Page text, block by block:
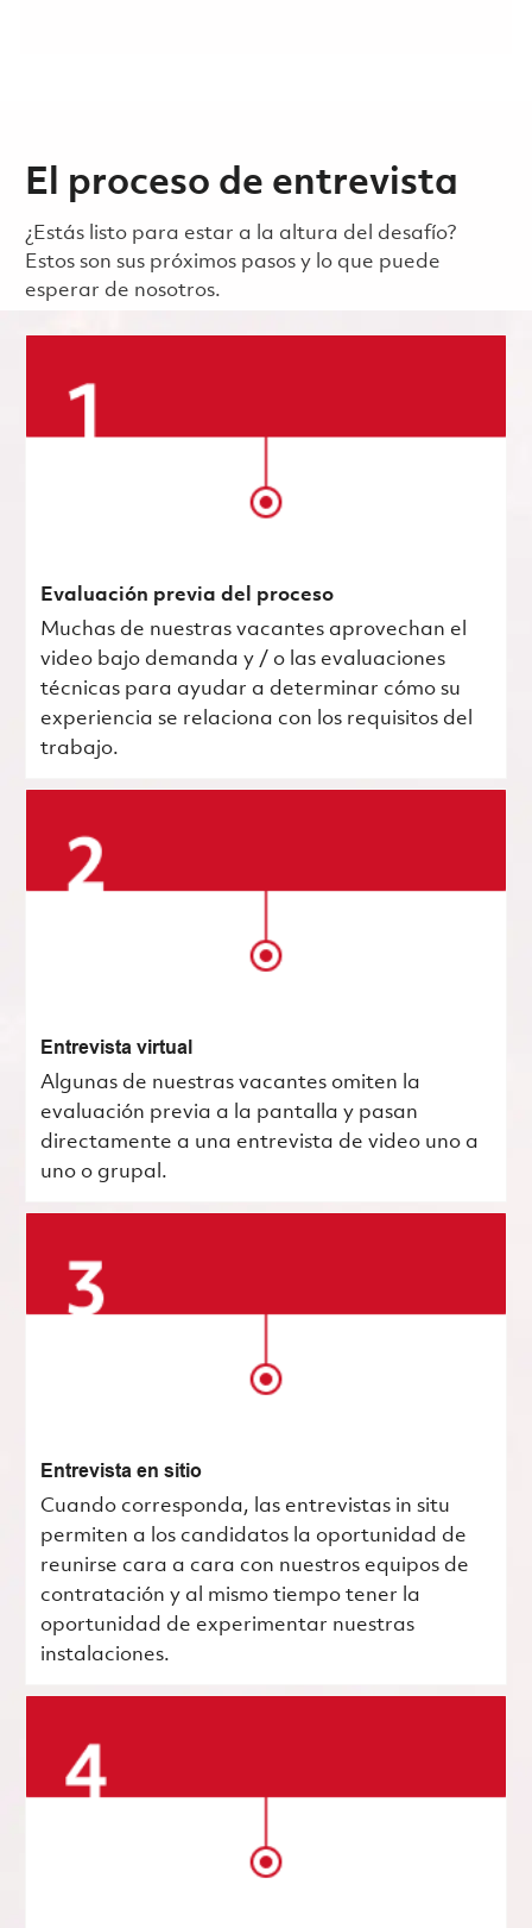
El proceso de entrevista
¿Estás listo para estar a la altura del desafío?
Estos son sus próximos pasos y lo que puede
esperar de nosotros.
Evaluación previa del proceso
Muchas de nuestras vacantes aprovechan el
video bajo demanda y / o las evaluaciones
técnicas para ayudar a determinar cómo su
experiencia se relaciona con los requisitos del
trabajo.
Entrevista virtual
Algunas de nuestras vacantes omiten la
evaluación previa a la pantalla y pasan
directamente a una entrevista de video uno a
uno o grupal.
Entrevista en sitio
Cuando corresponda, las entrevistas in situ
permiten a los candidatos la oportunidad de
reunirse cara a cara con nuestros equipos de
contratación y al mismo tiempo tener la
oportunidad de experimentar nuestras
instalaciones.